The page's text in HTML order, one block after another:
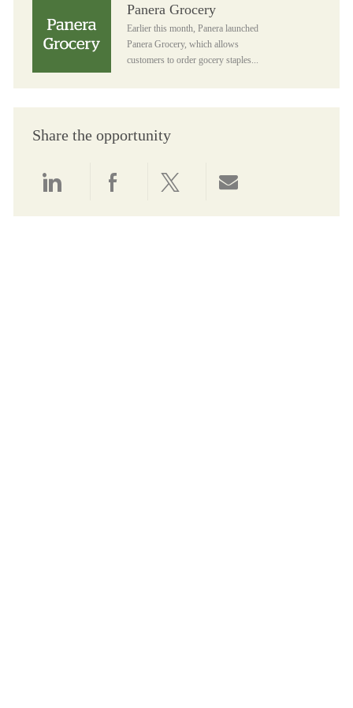
Panera Grocery
Earlier this month, Panera launched
Panera Grocery, which allows
customers to order gocery staples...
Share the opportunity